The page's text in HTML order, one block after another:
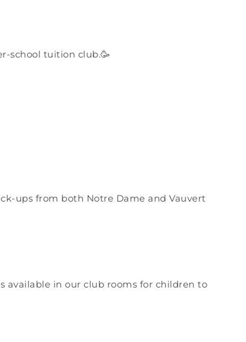
school tuition club.🥳
ups from both Notre Dame and Vauvert
available in our club rooms for children to